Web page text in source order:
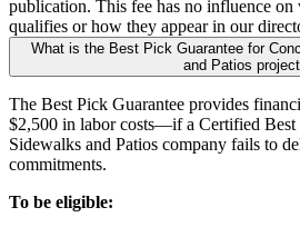
publication. This fee has no influence on
qualifies or how they appear in our
What is the Best Pick Guarantee for
and Patios
The Best Pick Guarantee provides
$2,500 in labor costs—if a Certified
Sidewalks and Patios company fails to
commitments.
To be eligible: